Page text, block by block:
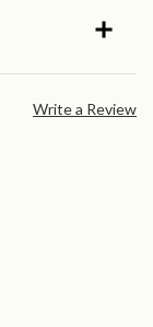
Write a Review